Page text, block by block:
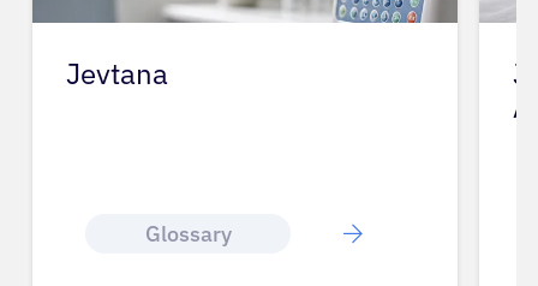
Jevtana
Glossary
J